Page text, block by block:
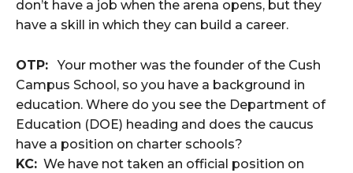
don’t have a job when the arena opens, but they
have a skill in which they can build a career.
OTP: Your mother was the founder of the Cush
Campus School, so you have a background in
education. Where do you see the Department of
Education (DOE) heading and does the caucus
have a position on charter schools?
KC: We have not taken an official position on